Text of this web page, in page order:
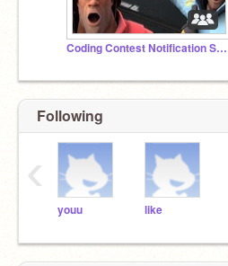
Coding Contest Notification Squad
Following
youu like
‹